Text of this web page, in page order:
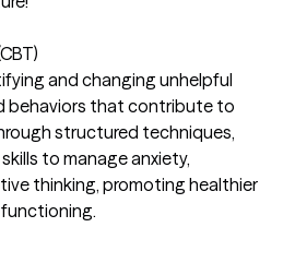
and changing unhelpful
behaviors that contribute to
structured techniques,
to manage anxiety,
thinking, promoting healthier